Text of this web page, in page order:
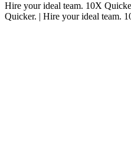
Hire your ideal team. 10X
Quicker. | Hire your ideal team.